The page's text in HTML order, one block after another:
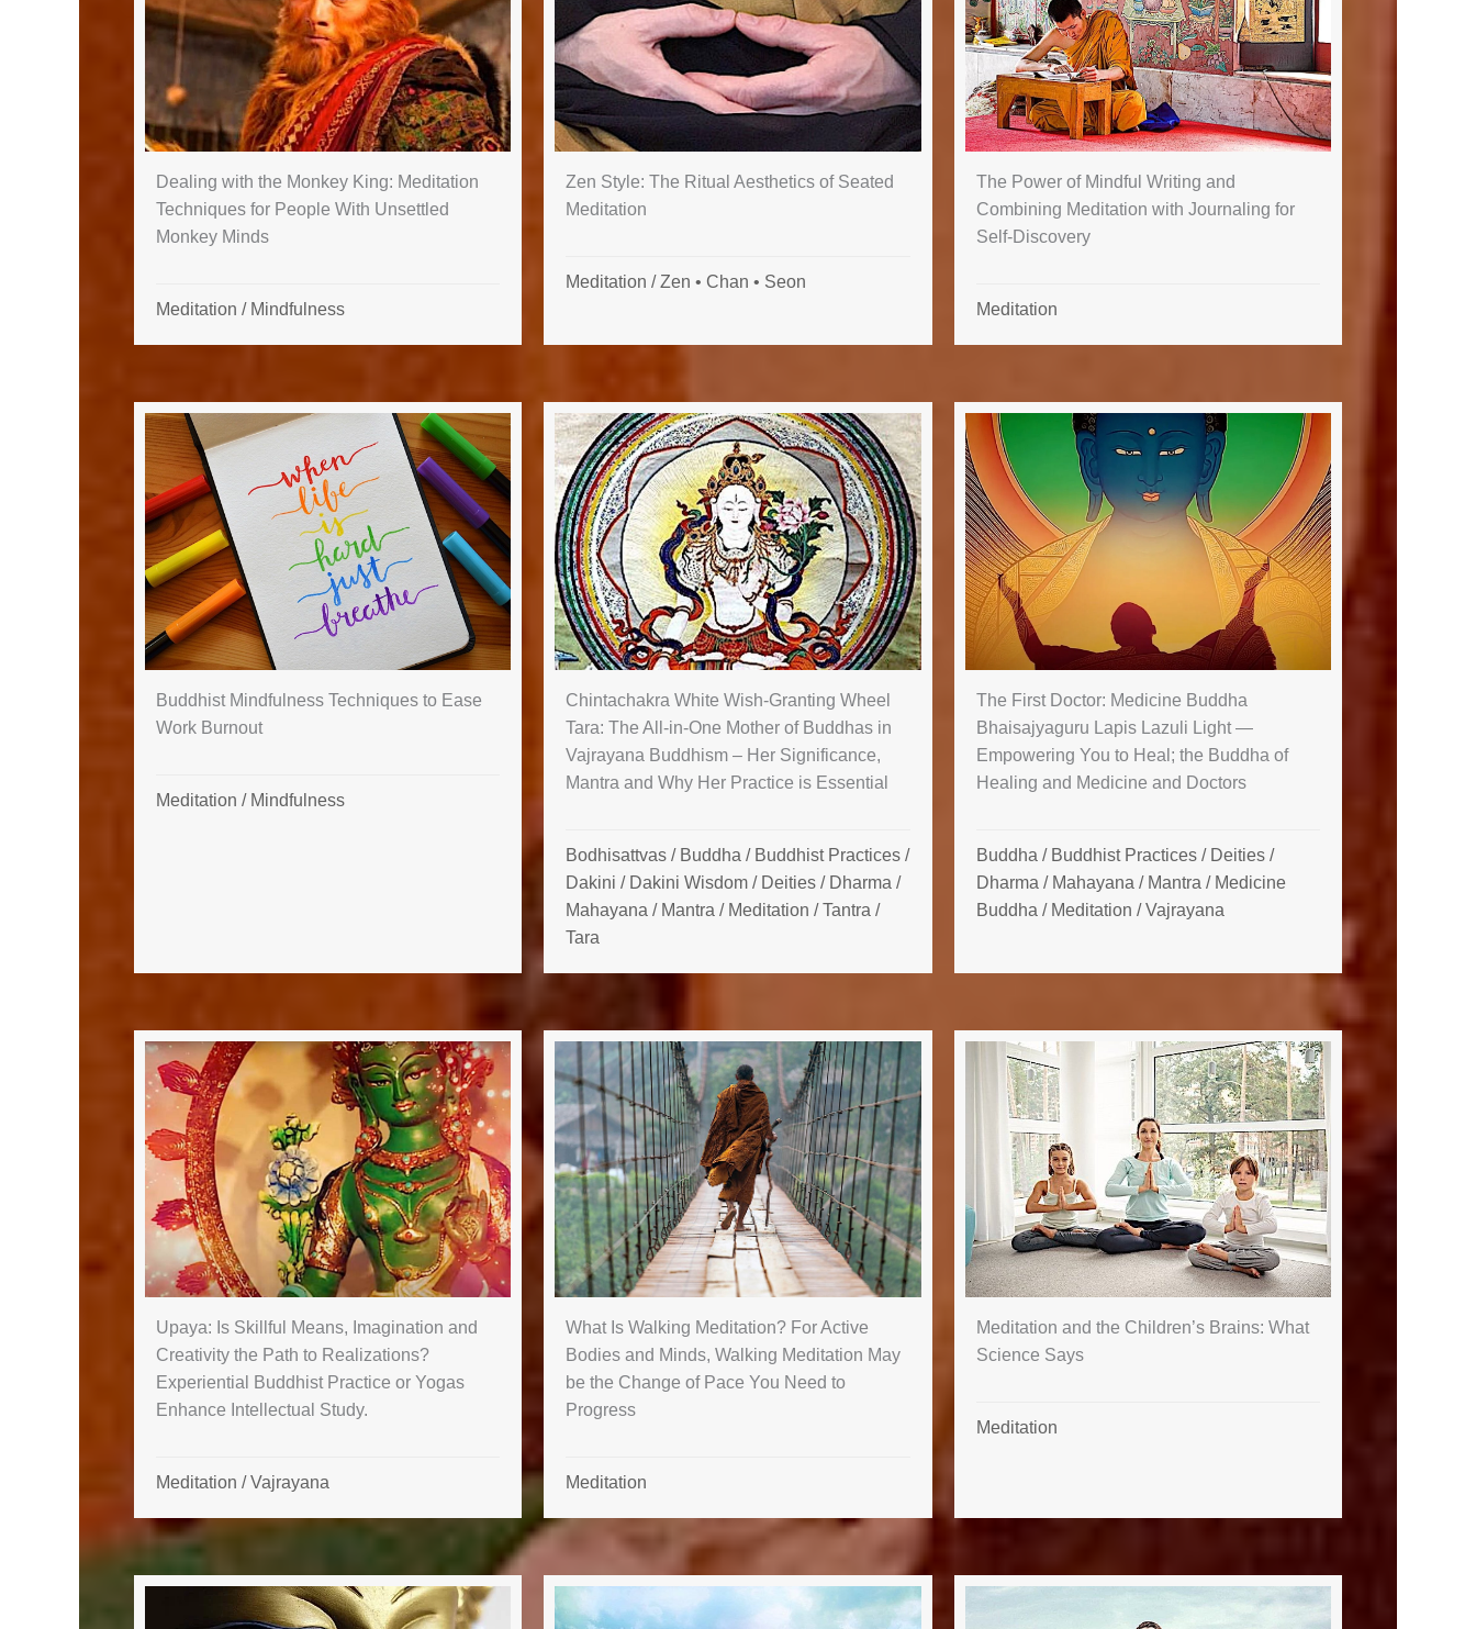
Dealing with the Monkey King: Meditation
Techniques for People With Unsettled
Monkey Minds
Meditation / Mindfulness
Zen Style: The Ritual Aesthetics of Seated
Meditation
Meditation /Zen • Chan • Seon
The Power of Mindful Writing and
Combining Meditation with Journaling for
Self-Discovery
Meditation
Buddhist Mindfulness Techniques to Ease
Work Burnout
Meditation / Mindfulness
Chintachakra White Wish-Granting Wheel
Tara: The All-in-One Mother of Buddhas in
Vajrayana Buddhism – Her Significance,
Mantra and Why Her Practice is Essential
Bodhisattvas / Buddha / Buddhist Practices /
Dakini / Dakini Wisdom / Deities / Dharma /
Mahayana / Mantra / Meditation /Tantra /
Tara
The First Doctor: Medicine Buddha
Bhaisajyaguru Lapis Lazuli Light —
Empowering You to Heal; the Buddha of
Healing and Medicine and Doctors
Buddha / Buddhist Practices / Deities /
Dharma / Mahayana / Mantra / Medicine
Buddha / Meditation /Vajrayana
Upaya: Is Skillful Means, Imagination and
Creativity the Path to Realizations?
Experiential Buddhist Practice or Yogas
Enhance Intellectual Study.
Meditation /Vajrayana
What Is Walking Meditation? For Active
Bodies and Minds, Walking Meditation May
be the Change of Pace You Need to
Progress
Meditation
Meditation and the Children’s Brains: What
Science Says
Meditation